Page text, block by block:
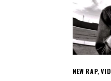
NEW RAP,